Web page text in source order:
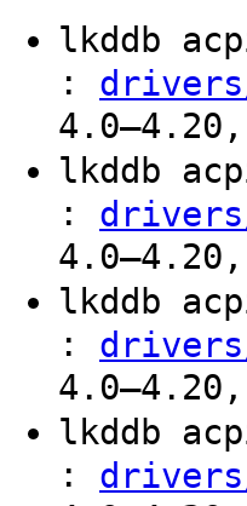
lkddb
:
lkddb
:
lkddb
:
lkddb
: